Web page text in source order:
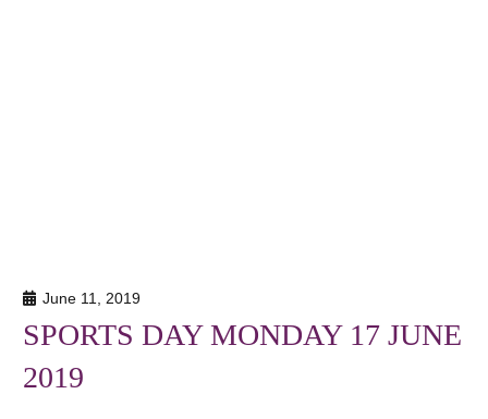
June 11, 2019
SPORTS DAY MONDAY 17 JUNE
2019